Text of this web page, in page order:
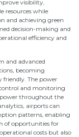
visibility,
resources while
and achieving green
decision-making and
efficiency and
and advanced
becoming
The power
and monitoring
throughout the
airports can
patterns, enabling
of opportunities for
costs but also